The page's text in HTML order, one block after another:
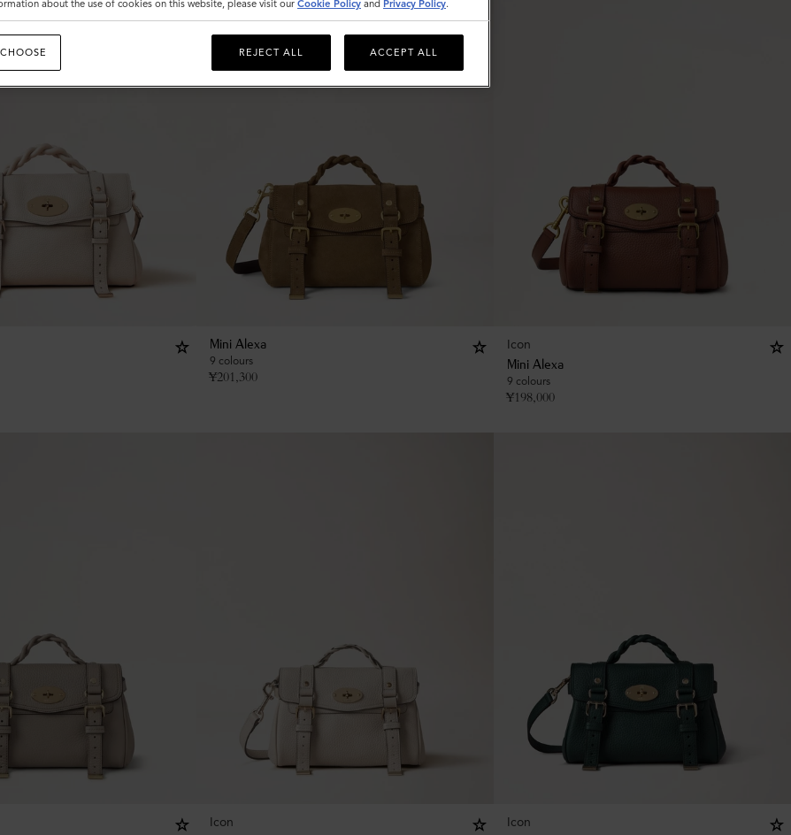
Mini Alexa
9 colours
¥201,300
Icon
Mini Alexa
9 colours
¥198,000
Icon Icon
about the use of cookies on this website, please visit our Cookie Policy and Privacy Policy.
REJECT ALL ACCEPT ALL